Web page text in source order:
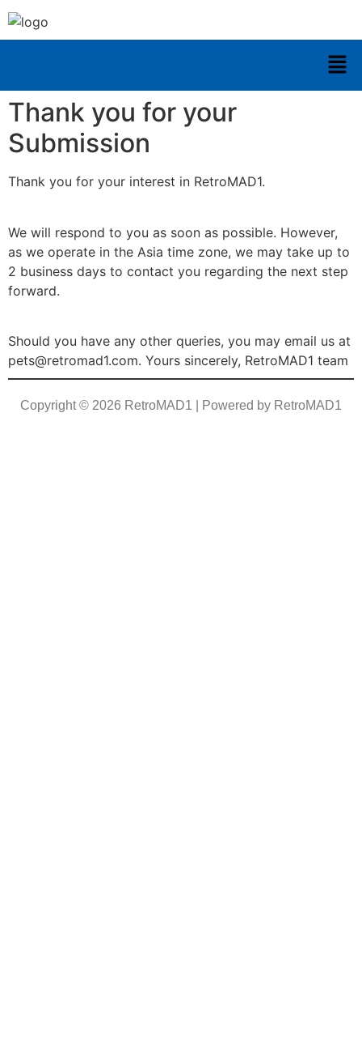
Thank you for your
Submission
Thank you for your interest in RetroMAD1.
We will respond to you as soon as possible. However,
as we operate in the Asia time zone, we may take up to
2 business days to contact you regarding the next step
forward.
Should you have any other queries, you may email us at
pets@retromad1.com. Yours sincerely, RetroMAD1 team
Copyright © 2026 RetroMAD1 | Powered by RetroMAD1